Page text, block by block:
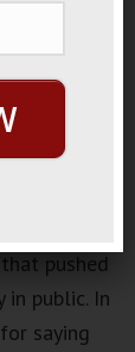
comedian
way back in
the day. He
was famous
that pushed
public. In
saying